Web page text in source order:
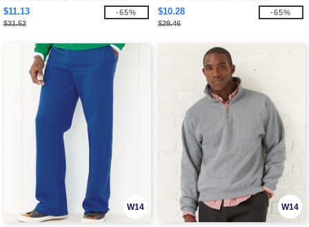
Sweatshirt
$11.13
$31.52
-65%
Sweatshirt
$10.28
$29.46
-65%
W14 W14